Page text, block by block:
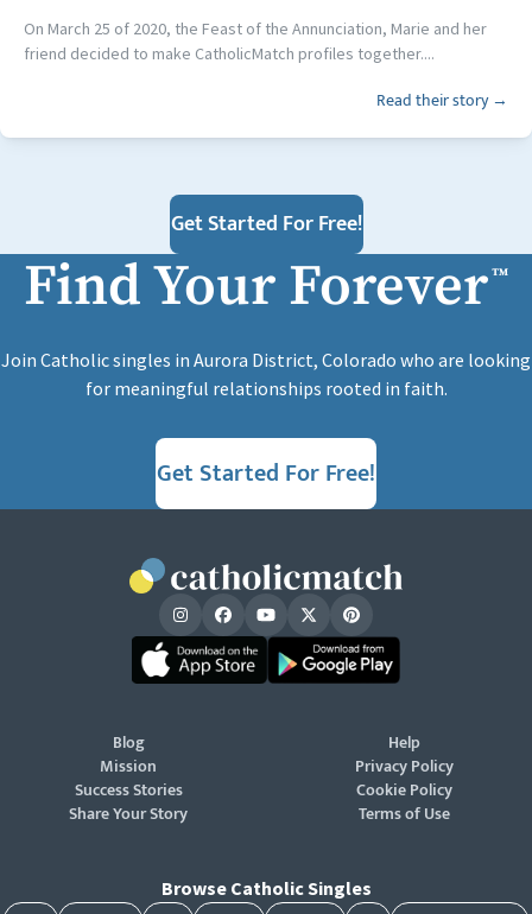
On March 25 of 2020, the Feast of the Annunciation, Marie and her
friend decided to make CatholicMatch profiles together....
Read their story →
Get Started For Free!
Find Your Forever™
Join Catholic singles in Aurora District, Colorado who are looking
for meaningful relationships rooted in faith.
Get Started For Free!
Blog
Mission
Success Stories
Share Your Story
Help
Privacy Policy
Cookie Policy
Terms of Use
Browse Catholic Singles